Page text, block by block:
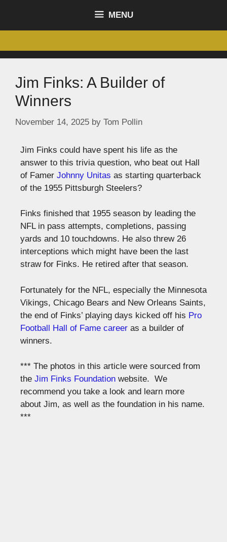
MENU
Jim Finks: A Builder of
Winners
November 14, 2025 by Tom Pollin
Jim Finks could have spent his life as the
answer to this trivia question, who beat out Hall
of Famer Johnny Unitas as starting quarterback
of the 1955 Pittsburgh Steelers?
Finks finished that 1955 season by leading the
NFL in pass attempts, completions, passing
yards and 10 touchdowns. He also threw 26
interceptions which might have been the last
straw for Finks. He retired after that season.
Fortunately for the NFL, especially the Minnesota
Vikings, Chicago Bears and New Orleans Saints,
the end of Finks’ playing days kicked off his Pro
Football Hall of Fame career as a builder of
winners.
*** The photos in this article were sourced from
the Jim Finks Foundation website. We
recommend you take a look and learn more
about Jim, as well as the foundation in his name.
***